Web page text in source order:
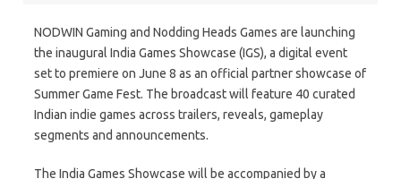
NODWIN Gaming and Nodding Heads Games are launching
the inaugural India Games Showcase (IGS), a digital event
set to premiere on June 8 as an official partner showcase of
Summer Game Fest. The broadcast will feature 40 curated
Indian indie games across trailers, reveals, gameplay
segments and announcements.
The India Games Showcase will be accompanied by a